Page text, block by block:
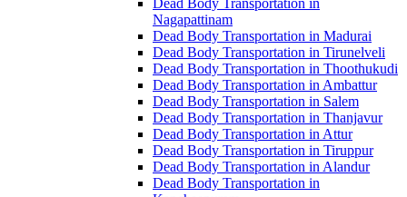
Dead Body Transportation in
Nagapattinam
Dead Body Transportation in Madurai
Dead Body Transportation in Tirunelveli
Dead Body Transportation in Thoothukudi
Dead Body Transportation in Ambattur
Dead Body Transportation in Salem
Dead Body Transportation in Thanjavur
Dead Body Transportation in Attur
Dead Body Transportation in Tiruppur
Dead Body Transportation in Alandur
Dead Body Transportation in